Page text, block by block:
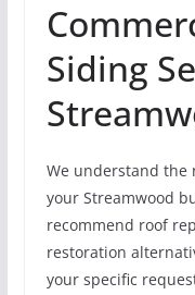
Siding
We understand
your Streamwood
recommend roof
restoration
your specific